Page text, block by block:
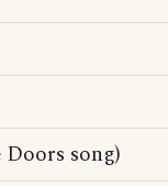
Doors song)